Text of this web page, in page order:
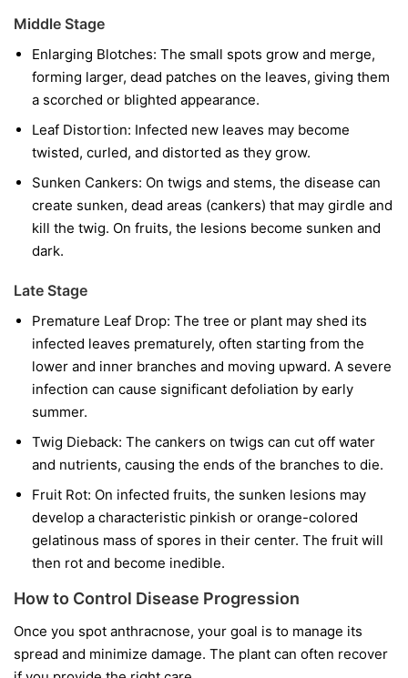
Middle Stage
Enlarging Blotches: The small spots grow and merge,
forming larger, dead patches on the leaves, giving them
a scorched or blighted appearance.
Leaf Distortion: Infected new leaves may become
twisted, curled, and distorted as they grow.
Sunken Cankers: On twigs and stems, the disease can
create sunken, dead areas (cankers) that may girdle and
kill the twig. On fruits, the lesions become sunken and
dark.
Late Stage
Premature Leaf Drop: The tree or plant may shed its
infected leaves prematurely, often starting from the
lower and inner branches and moving upward. A severe
infection can cause significant defoliation by early
summer.
Twig Dieback: The cankers on twigs can cut off water
and nutrients, causing the ends of the branches to die.
Fruit Rot: On infected fruits, the sunken lesions may
develop a characteristic pinkish or orange-colored
gelatinous mass of spores in their center. The fruit will
then rot and become inedible.
How to Control Disease Progression
Once you spot anthracnose, your goal is to manage its
spread and minimize damage. The plant can often recover